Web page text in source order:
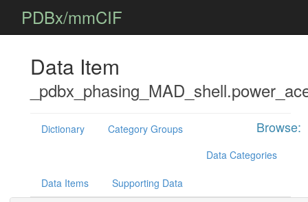
PDBx/mmCIF
Data Item
Browse:
Dictionary
Category Groups
Data Categories
Data Items Supporting Data